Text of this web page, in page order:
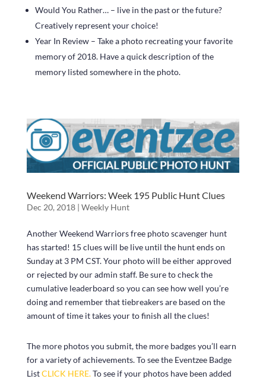
Would You Rather… – live in the past or the future?
Creatively represent your choice!
Year In Review – Take a photo recreating your favorite
memory of 2018. Have a quick description of the
memory listed somewhere in the photo.
Weekend Warriors: Week 195 Public Hunt Clues
Dec 20, 2018| Weekly Hunt
Another Weekend Warriors free photo scavenger hunt
has started! 15 clues will be live until the hunt ends on
Sunday at 3 PM CST. Your photo will be either approved
or rejected by our admin staff. Be sure to check the
cumulative leaderboard so you can see how well you’re
doing and remember that tiebreakers are based on the
amount of time it takes your to finish all the clues!
The more photos you submit, the more badges you’ll earn
for a variety of achievements. To see the Eventzee Badge
ListCLICK HERE.To see if your photos have been added